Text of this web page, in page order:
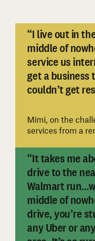
“I live out in
middle of
service us
get a business
couldn’t get
Mimi, on the
services from a
“It takes me
drive to the
Walmart
middle of
drive, you’re
any Uber or